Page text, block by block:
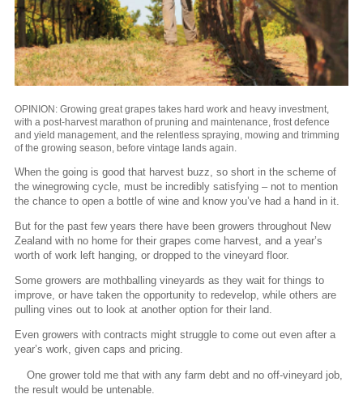
OPINION: Growing great grapes takes hard work and heavy investment,
with a post-harvest marathon of pruning and maintenance, frost defence
and yield management, and the relentless spraying, mowing and trimming
of the growing season, before vintage lands again.
When the going is good that harvest buzz, so short in the scheme of
the winegrowing cycle, must be incredibly satisfying – not to mention
the chance to open a bottle of wine and know you’ve had a hand in it.
But for the past few years there have been growers throughout New
Zealand with no home for their grapes come harvest, and a year’s
worth of work left hanging, or dropped to the vineyard floor.
Some growers are mothballing vineyards as they wait for things to
improve, or have taken the opportunity to redevelop, while others are
pulling vines out to look at another option for their land.
Even growers with contracts might struggle to come out even after a
year’s work, given caps and pricing.
One grower told me that with any farm debt and no off-vineyard job,
the result would be untenable.